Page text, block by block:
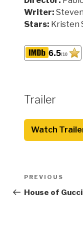
Writer:
Stars: Kristen
6.5/10
Trailer
Watch
Post
navigation
Previous
Post
PREVIOUS
House of Gucci